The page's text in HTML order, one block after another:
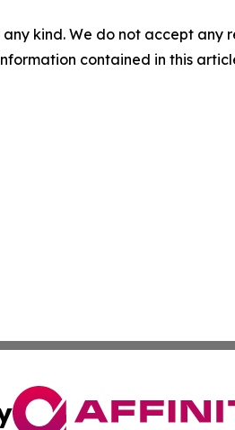
kind. We do not accept
contained in this